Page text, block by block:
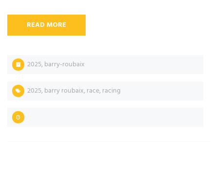
READ MORE
2025,barry-roubaix
2025,barry roubaix,race,racing